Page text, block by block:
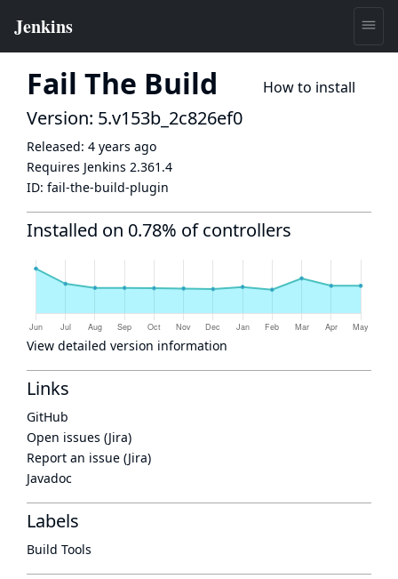
Fail The Build How to install
Version: 5.v153b_2c826ef0
Released: 4 years ago
Requires Jenkins 2.361.4
ID: fail-the-build-plugin
Installed on 0.78% of controllers
View detailed version information
Links
GitHub
Open issues (Jira)
Report an issue (Jira)
Javadoc
Labels
Build Tools